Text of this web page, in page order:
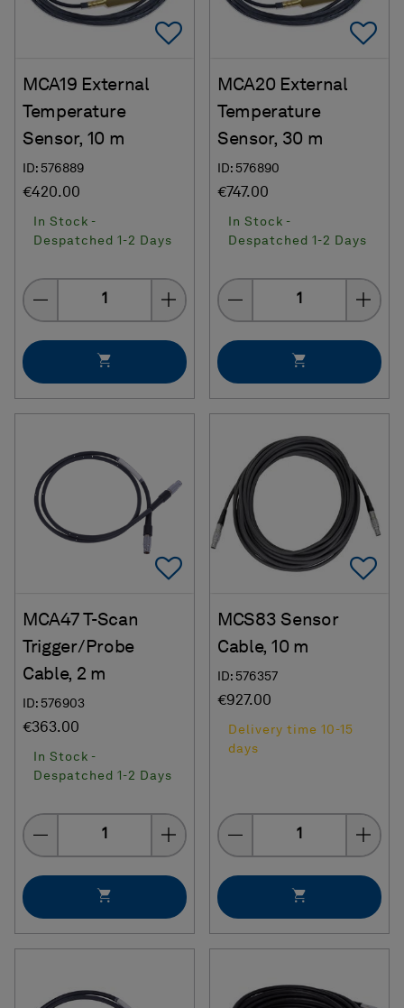
Add To Favorites
MCA19 External
Temperature
Sensor, 10 m
ID: 576889
€420.00
In Stock -
Despatched 1-2 Days
Quantity
MCA20 External
Temperature
Sensor, 30 m
ID: 576890
€747.00
In Stock -
Despatched 1-2 Days
Quantity
Add To Favorites
MCA47 T-Scan
Trigger/Probe
Cable, 2 m
ID: 576903
€363.00
In Stock -
Despatched 1-2 Days
Quantity
MCS83 Sensor
Cable, 10 m
ID: 576357
€927.00
Delivery time 10-15
days
Quantity